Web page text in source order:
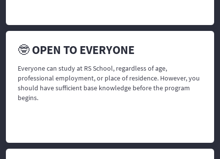
🤓 OPEN TO EVERYONE
Everyone can study at RS School, regardless of age,
professional employment, or place of residence. However, you
should have sufficient base knowledge before the program
begins.